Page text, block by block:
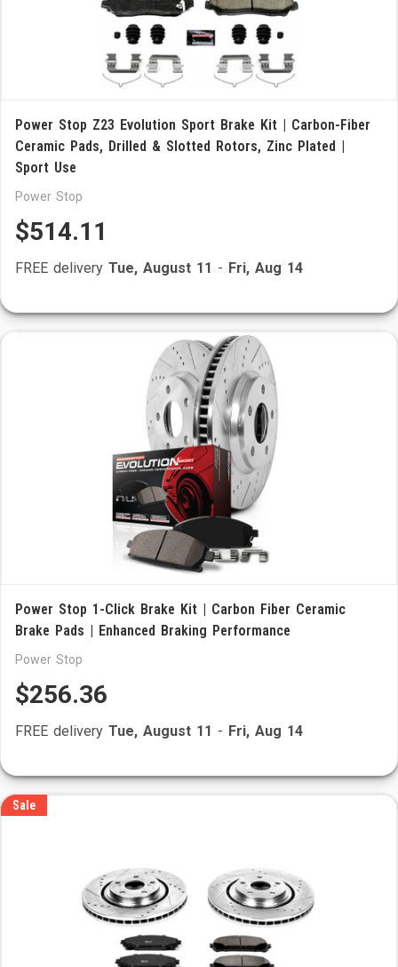
Power Stop Z23 Evolution Sport Brake Kit | Carbon-Fiber
Ceramic Pads, Drilled & Slotted Rotors, Zinc Plated |
Sport Use
Power Stop
$514.11
FREE delivery Tue, August 11 - Fri, Aug 14
Power Stop 1-Click Brake Kit | Carbon Fiber Ceramic
Brake Pads | Enhanced Braking Performance
Power Stop
$256.36
FREE delivery Tue, August 11 - Fri, Aug 14
Sale